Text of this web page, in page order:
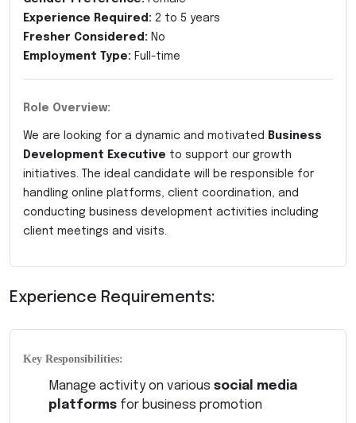
Experience Required: 2 to 5 years
Fresher Considered: No
Employment Type: Full-time
Role Overview:
We are looking for a dynamic and motivated
Business
Development Executive to support our growth
initiatives. The ideal candidate will be responsible for
handling online platforms, client coordination, and
conducting business development activities including
client meetings and visits.
Experience Requirements:
Key Responsibilities:
Manage activity on various social media
platforms for business promotion